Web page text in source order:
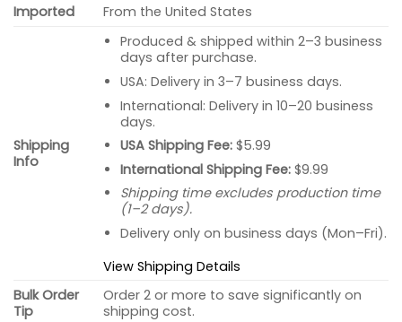
Imported
From the United States
Shipping
Info
Produced & shipped within 2–3 business
days after purchase.
USA: Delivery in 3–7 business days.
International: Delivery in 10–20 business
days.
USA Shipping Fee:$5.99
International Shipping Fee:$9.99
Shipping time excludes production time
(1–2 days).
Delivery only on business days (Mon–Fri).
View Shipping Details
Bulk Order
Tip
Order 2 or more to save significantly on
shipping cost.